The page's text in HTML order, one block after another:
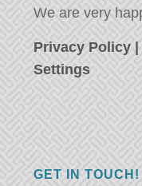
We are very
Privacy Policy
Settings
GET IN TOUCH!